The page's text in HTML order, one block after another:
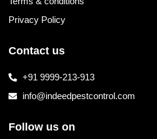
Privacy Policy
Contact us
+91 9999-213-913
info@indeedpestcontrol.com
Follow us on